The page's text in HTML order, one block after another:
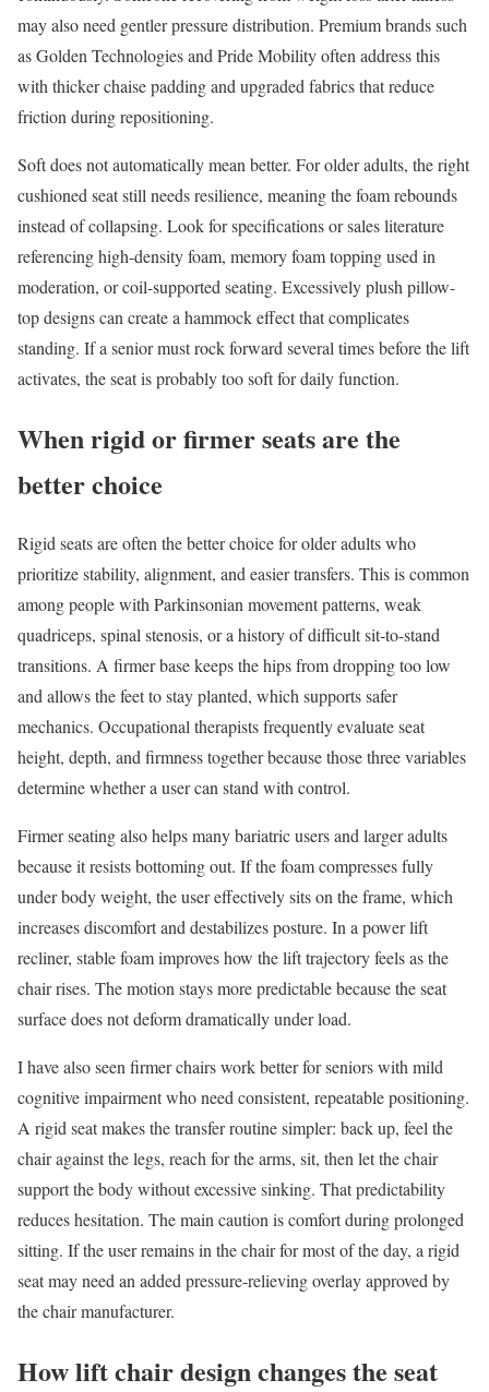
may also need gentler pressure distribution. Premium brands such
as Golden Technologies and Pride Mobility often address this
with thicker chaise padding and upgraded fabrics that reduce
friction during repositioning.
Soft does not automatically mean better. For older adults, the right
cushioned seat still needs resilience, meaning the foam rebounds
instead of collapsing. Look for specifications or sales literature
referencing high-density foam, memory foam topping used in
moderation, or coil-supported seating. Excessively plush pillow-
top designs can create a hammock effect that complicates
standing. If a senior must rock forward several times before the lift
activates, the seat is probably too soft for daily function.
When rigid or firmer seats are the
better choice
Rigid seats are often the better choice for older adults who
prioritize stability, alignment, and easier transfers. This is common
among people with Parkinsonian movement patterns, weak
quadriceps, spinal stenosis, or a history of difficult sit-to-stand
transitions. A firmer base keeps the hips from dropping too low
and allows the feet to stay planted, which supports safer
mechanics. Occupational therapists frequently evaluate seat
height, depth, and firmness together because those three variables
determine whether a user can stand with control.
Firmer seating also helps many bariatric users and larger adults
because it resists bottoming out. If the foam compresses fully
under body weight, the user effectively sits on the frame, which
increases discomfort and destabilizes posture. In a power lift
recliner, stable foam improves how the lift trajectory feels as the
chair rises. The motion stays more predictable because the seat
surface does not deform dramatically under load.
I have also seen firmer chairs work better for seniors with mild
cognitive impairment who need consistent, repeatable positioning.
A rigid seat makes the transfer routine simpler: back up, feel the
chair against the legs, reach for the arms, sit, then let the chair
support the body without excessive sinking. That predictability
reduces hesitation. The main caution is comfort during prolonged
sitting. If the user remains in the chair for most of the day, a rigid
seat may need an added pressure-relieving overlay approved by
the chair manufacturer.
How lift chair design changes the seat